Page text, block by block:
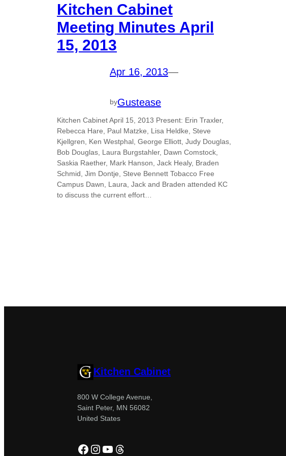
Kitchen Cabinet
Meeting Minutes April
15, 2013
Apr 16, 2013—
byGustease
Kitchen Cabinet April 15, 2013 Present: Erin Traxler,
Rebecca Hare, Paul Matzke, Lisa Heldke, Steve
Kjellgren, Ken Westphal, George Elliott, Judy Douglas,
Bob Douglas, Laura Burgstahler, Dawn Comstock,
Saskia Raether, Mark Hanson, Jack Healy, Braden
Schmid, Jim Dontje, Steve Bennett Tobacco Free
Campus Dawn, Laura, Jack and Braden attended KC
to discuss the current effort…
Kitchen Cabinet
800 W College Avenue,
Saint Peter, MN 56082
United States
Facebook
Instagram
YouTube
Threads